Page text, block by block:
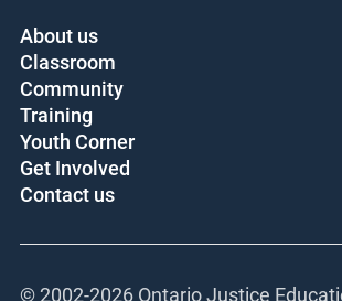
About us
Classroom
Community
Training
Youth Corner
Get Involved
Contact us
© 2002-2026 Ontario Justice